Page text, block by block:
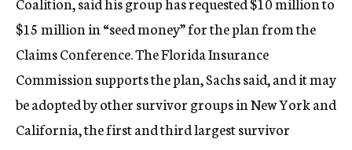
$15 million in “seed money” for the plan from the
Claims Conference. The Florida Insurance
Commission supports the plan, Sachs said, and it may
be adopted by other survivor groups in New York and
California, the first and third largest survivor